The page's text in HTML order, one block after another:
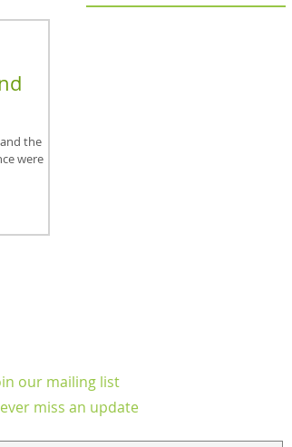
the
were
our mailing list
miss an update